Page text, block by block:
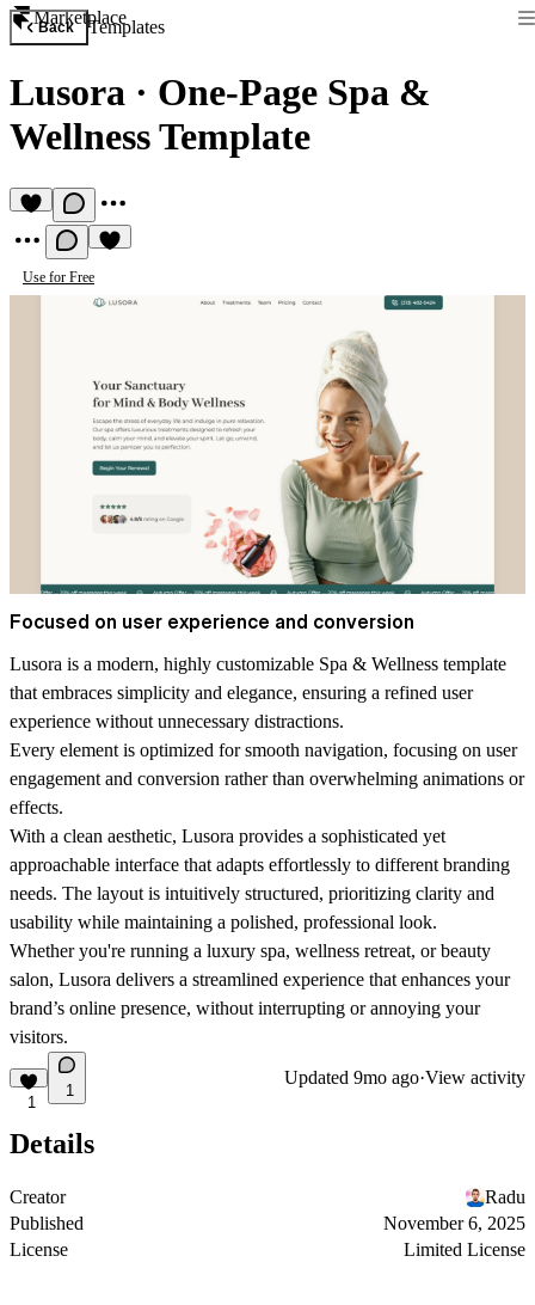
Marketplace
Back Templates
Lusora · One-Page Spa &
Wellness Template
Use for Free
Focused on user experience and conversion
Lusora is a modern, highly customizable Spa & Wellness template
that embraces simplicity and elegance, ensuring a refined user
experience without unnecessary distractions.
Every element is optimized for smooth navigation, focusing on user
engagement and conversion rather than overwhelming animations or
effects.
With a clean aesthetic, Lusora provides a sophisticated yet
approachable interface that adapts effortlessly to different branding
needs. The layout is intuitively structured, prioritizing clarity and
usability while maintaining a polished, professional look.
Whether you're running a luxury spa, wellness retreat, or beauty
salon, Lusora delivers a streamlined experience that enhances your
brand’s online presence, without interrupting or annoying your
visitors.
1
1
Updated 9mo ago·View activity
Details
Creator
Radu
Published
November 6, 2025
License
Limited License